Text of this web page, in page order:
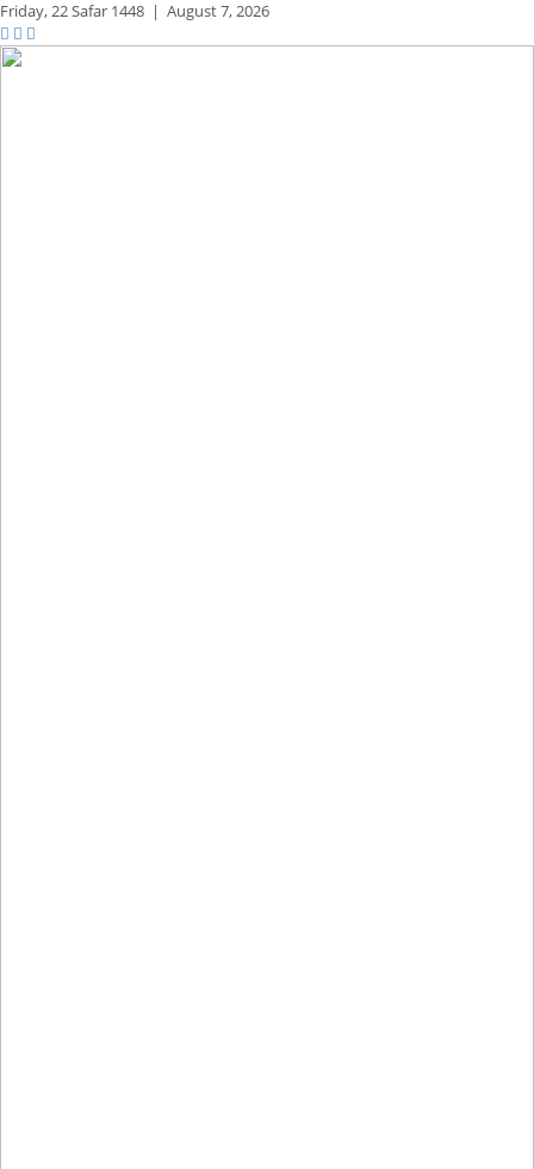
Friday,22 Safar 1448 | August 7, 2026